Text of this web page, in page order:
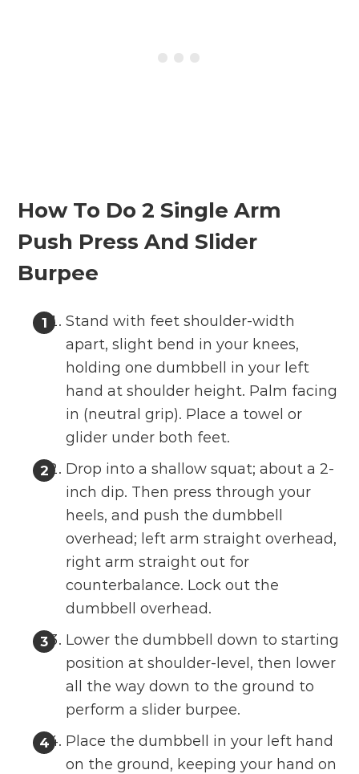
How To Do 2 Single Arm
Push Press And Slider
Burpee
Stand with feet shoulder-width
apart, slight bend in your knees,
holding one dumbbell in your left
hand at shoulder height. Palm facing
in (neutral grip). Place a towel or
glider under both feet.
Drop into a shallow squat; about a 2-
inch dip. Then press through your
heels, and push the dumbbell
overhead; left arm straight overhead,
right arm straight out for
counterbalance. Lock out the
dumbbell overhead.
Lower the dumbbell down to starting
position at shoulder-level, then lower
all the way down to the ground to
perform a slider burpee.
Place the dumbbell in your left hand
on the ground, keeping your hand on